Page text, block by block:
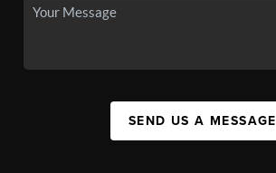
SEND US A MESSAGE